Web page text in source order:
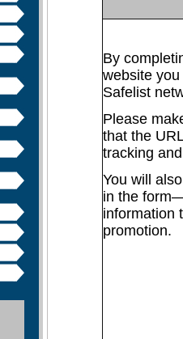
By
website
Safelist
Please
that the
tracking
You will
in the
information
promotion.